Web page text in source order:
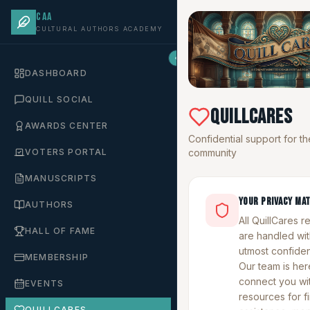
CAA
CULTURAL AUTHORS ACADEMY
DASHBOARD
QUILL SOCIAL
AWARDS CENTER
VOTERS PORTAL
MANUSCRIPTS
AUTHORS
HALL OF FAME
MEMBERSHIP
EVENTS
QuillCares
Confidential support for
community
Your Privacy
All QuillCares
are handled
utmost
Our team is
connect you
resources for